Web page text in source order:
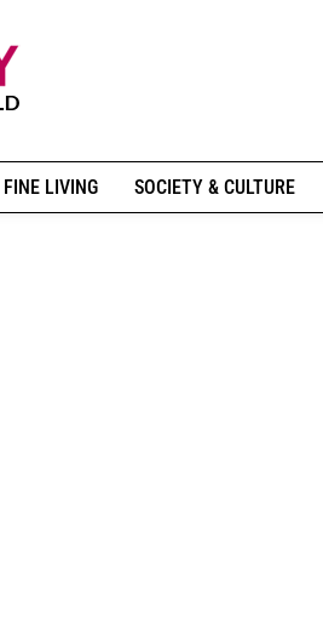
FINE LIVING SOCIETY & CULTURE